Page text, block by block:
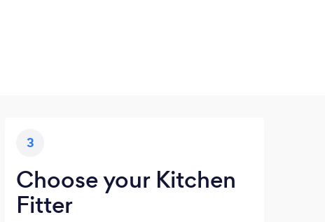
3
Choose your Kitchen
Fitter